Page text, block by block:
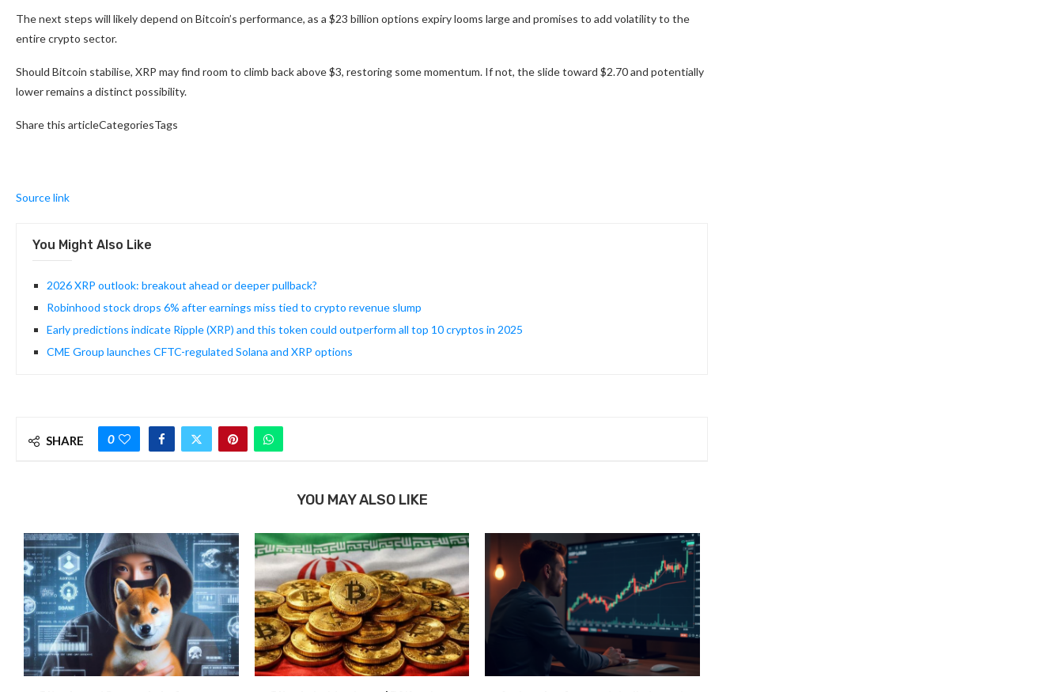
The next steps will likely depend on Bitcoin’s performance, as a $23 billion options expiry looms large and promises to add volatility to the
entire crypto sector.
Should Bitcoin stabilise, XRP may find room to climb back above $3, restoring some momentum. If not, the slide toward $2.70 and potentially
lower remains a distinct possibility.
Share this articleCategoriesTags
Source link
You Might Also Like
2026 XRP outlook: breakout ahead or deeper pullback?
Robinhood stock drops 6% after earnings miss tied to crypto revenue slump
Early predictions indicate Ripple (XRP) and this token could outperform all top 10 cryptos in 2025
CME Group launches CFTC-regulated Solana and XRP options
SHARE 0
YOU MAY ALSO LIKE